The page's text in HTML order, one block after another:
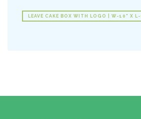
LEAVE CAKE BOX WITH LOGO | W-10" X